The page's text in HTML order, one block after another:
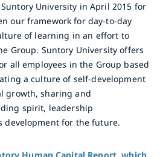
University in April 2015 for
our framework for day-to-day
of learning in an effort to
Group. Suntory University offers
all employees in the Group based
a culture of self-development
growth, sharing and
spirit, leadership
development for the future.